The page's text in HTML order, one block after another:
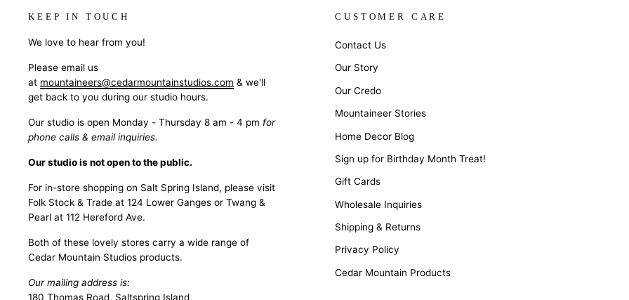
KEEP IN TOUCH
We love to hear from you!
Please email us
at mountaineers@cedarmountainstudios.com & we'll
get back to you during our studio hours.
Our studio is open Monday - Thursday 8 am - 4 pm for
phone calls & email inquiries.
Our studio is not open to the public.
For in-store shopping on Salt Spring Island, please visit
Folk Stock & Trade at 124 Lower Ganges or Twang &
Pearl at 112 Hereford Ave.
Both of these lovely stores carry a wide range of
Cedar Mountain Studios products.
Our mailing address is:
180 Thomas Road, Saltspring Island
CUSTOMER CARE
Contact Us
Our Story
Our Credo
Mountaineer Stories
Home Decor Blog
Sign up for Birthday Month Treat!
Gift Cards
Wholesale Inquiries
Shipping & Returns
Privacy Policy
Cedar Mountain Products